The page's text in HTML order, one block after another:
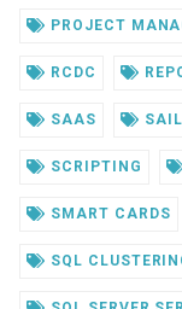
PROJECT
RCDC
SAAS
SCRIPTING
SMART CARDS
SQL